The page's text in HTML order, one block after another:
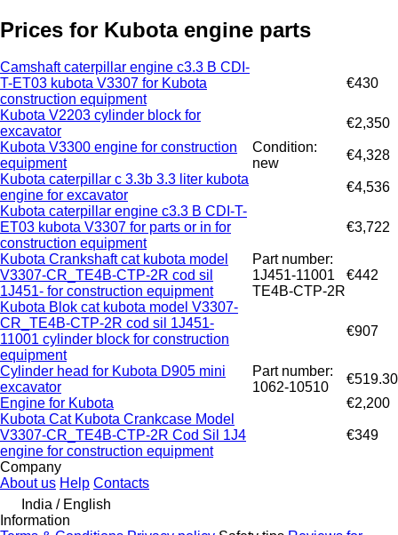
Prices for Kubota engine parts
Camshaft caterpillar engine c3.3 B CDI-
T-ET03 kubota V3307 for Kubota
construction equipment
€430
Kubota V2203 cylinder block for
excavator
€2,350
Kubota V3300 engine for construction
equipment
Condition:
new
€4,328
Kubota caterpillar c 3.3b 3.3 liter kubota
engine for excavator
€4,536
Kubota caterpillar engine c3.3 B CDI-T-
ET03 kubota V3307 for parts or in for
construction equipment
€3,722
Kubota Crankshaft cat kubota model
V3307-CR_TE4B-CTP-2R cod sil
1J451- for construction equipment
Part number:
1J451-11001
TE4B-CTP-2R
€442
Kubota Blok cat kubota model V3307-
CR_TE4B-CTP-2R cod sil 1J451-
11001 cylinder block for construction
equipment
€907
Cylinder head for Kubota D905 mini
excavator
Part number:
1062-10510
€519.30
Engine for Kubota
€2,200
Kubota Cat Kubota Crankcase Model
V3307-CR_TE4B-CTP-2R Cod Sil 1J4
engine for construction equipment
€349
Company
About us Help Contacts
India / English
Information